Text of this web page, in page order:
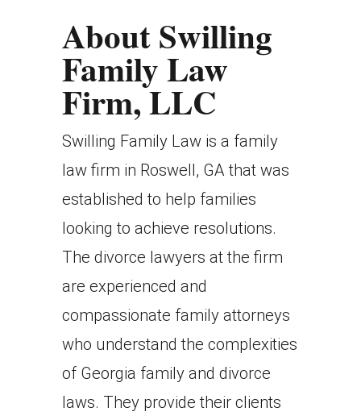
About Swilling
Family Law
Firm, LLC
Swilling Family Law is a family
law firm in Roswell, GA that was
established to help families
looking to achieve resolutions.
The divorce lawyers at the firm
are experienced and
compassionate family attorneys
who understand the complexities
of Georgia family and divorce
laws. They provide their clients